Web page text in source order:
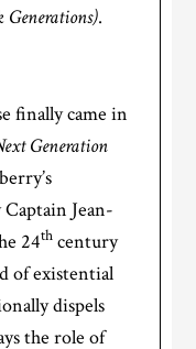
Generations).
finally came in
Generation
Captain Jean-
24th century
of existential
dispels
the role of